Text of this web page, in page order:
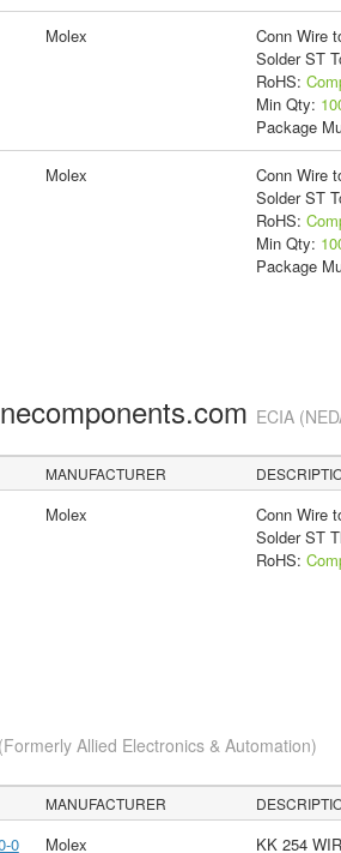
Molex
Conn Wire
Solder ST
RoHS:
Min Qty:
Package
Molex
Conn Wire
Solder ST
RoHS:
Min Qty:
Package
ECIA
MANUFACTURER
Molex
Conn Wire
Solder ST
RoHS:
(Formerly Allied Electronics & Automation)
MANUFACTURER
0 Molex KK 254